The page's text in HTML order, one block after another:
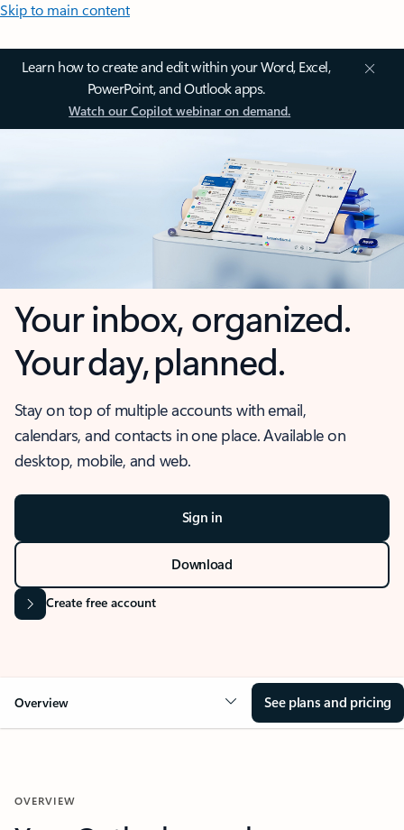
Skip to main content
Learn how to create and edit within your Word, Excel,
PowerPoint, and Outlook apps.
Watch our Copilot webinar on demand.
Your inbox, organized.
Your day, planned.
Stay on top of multiple accounts with email,
calendars, and contacts in one place. Available on
desktop, mobile, and web.
Sign in
Download
Create free account
Overview See plans and pricing
OVERVIEW